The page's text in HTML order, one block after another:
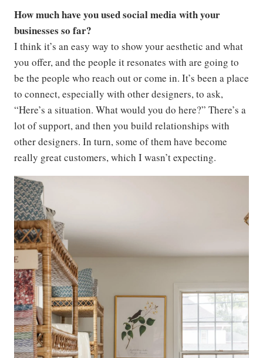
How much have you used social media with your
businesses so far?
I think it’s an easy way to show your aesthetic and what
you offer, and the people it resonates with are going to
be the people who reach out or come in. It’s been a place
to connect, especially with other designers, to ask,
“Here’s a situation. What would you do here?” There’s a
lot of support, and then you build relationships with
other designers. In turn, some of them have become
really great customers, which I wasn’t expecting.